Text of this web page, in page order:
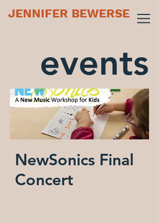
JENNIFER BEWERSE
events
NewSonics Final
Concert